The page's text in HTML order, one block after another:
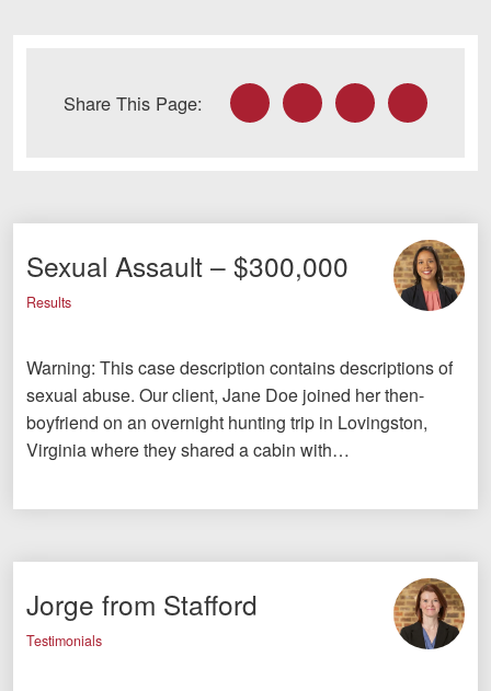
Share This Page: FacebookTwitter LinkedInEmail
Sexual Assault – $300,000
Results
Warning: This case description contains descriptions of
sexual abuse. Our client, Jane Doe joined her then-
boyfriend on an overnight hunting trip in Lovingston,
Virginia where they shared a cabin with…
Jorge from Stafford
Testimonials